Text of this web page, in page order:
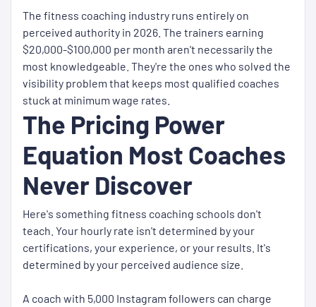
The fitness coaching industry runs entirely on
perceived authority in 2026. The trainers earning
$20,000-$100,000 per month aren't necessarily the
most knowledgeable. They're the ones who solved the
visibility problem that keeps most qualified coaches
stuck at minimum wage rates.
The Pricing Power
Equation Most Coaches
Never Discover
Here's something fitness coaching schools don't
teach. Your hourly rate isn't determined by your
certifications, your experience, or your results. It's
determined by your perceived audience size.
A coach with 5,000 Instagram followers can charge